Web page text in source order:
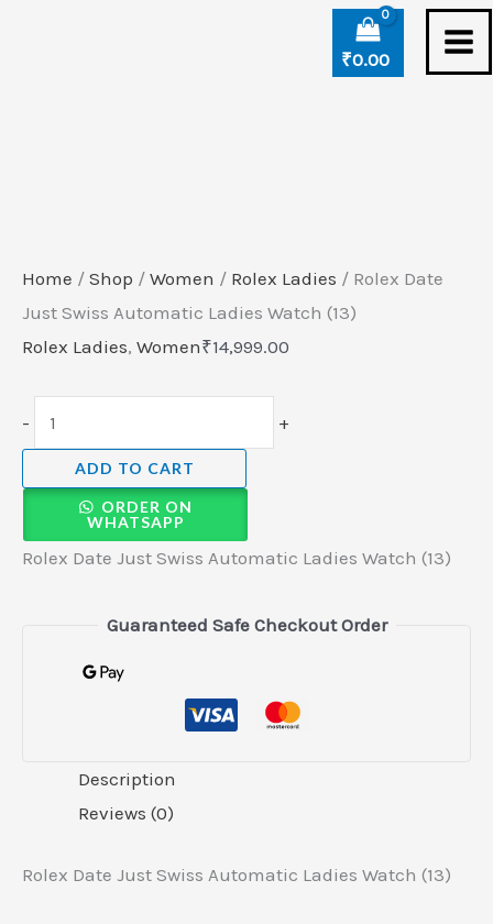
₹0.00
Home / Shop / Women / Rolex Ladies / Rolex Date
Just Swiss Automatic Ladies Watch (13)
Rolex Ladies, Women₹14,999.00
-
quantity
+
ADD TO CART
ORDER ON
WHATSAPP
Rolex Date Just Swiss Automatic Ladies Watch (13)
Guaranteed Safe Checkout Order
Description
Reviews (0)
Rolex Date Just Swiss Automatic Ladies Watch (13)